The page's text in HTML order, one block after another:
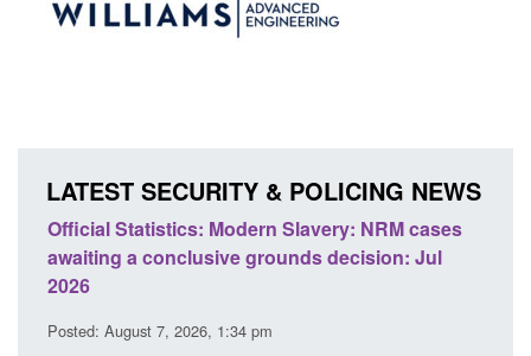
LATEST SECURITY & POLICING NEWS
NRM cases
decision: Jul
Policy paper: Standards for stalking
domestic abuse perpetrator